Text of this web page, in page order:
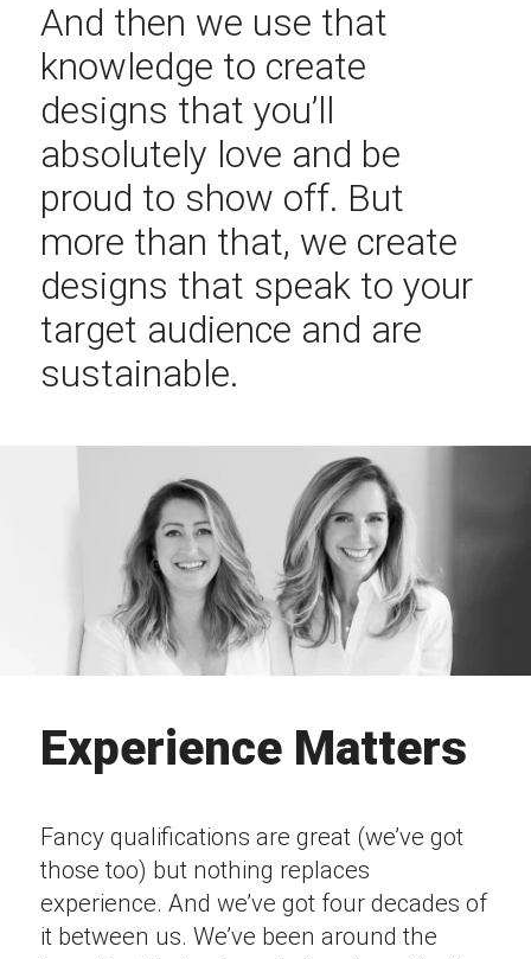
And then we use that
knowledge to create
designs that you’ll
absolutely love and be
proud to show off. But
more than that, we create
designs that speak to your
target audience and are
sustainable.
Experience Matters
Fancy qualifications are great (we’ve got
those too) but nothing replaces
experience. And we’ve got four decades of
it between us. We’ve been around the